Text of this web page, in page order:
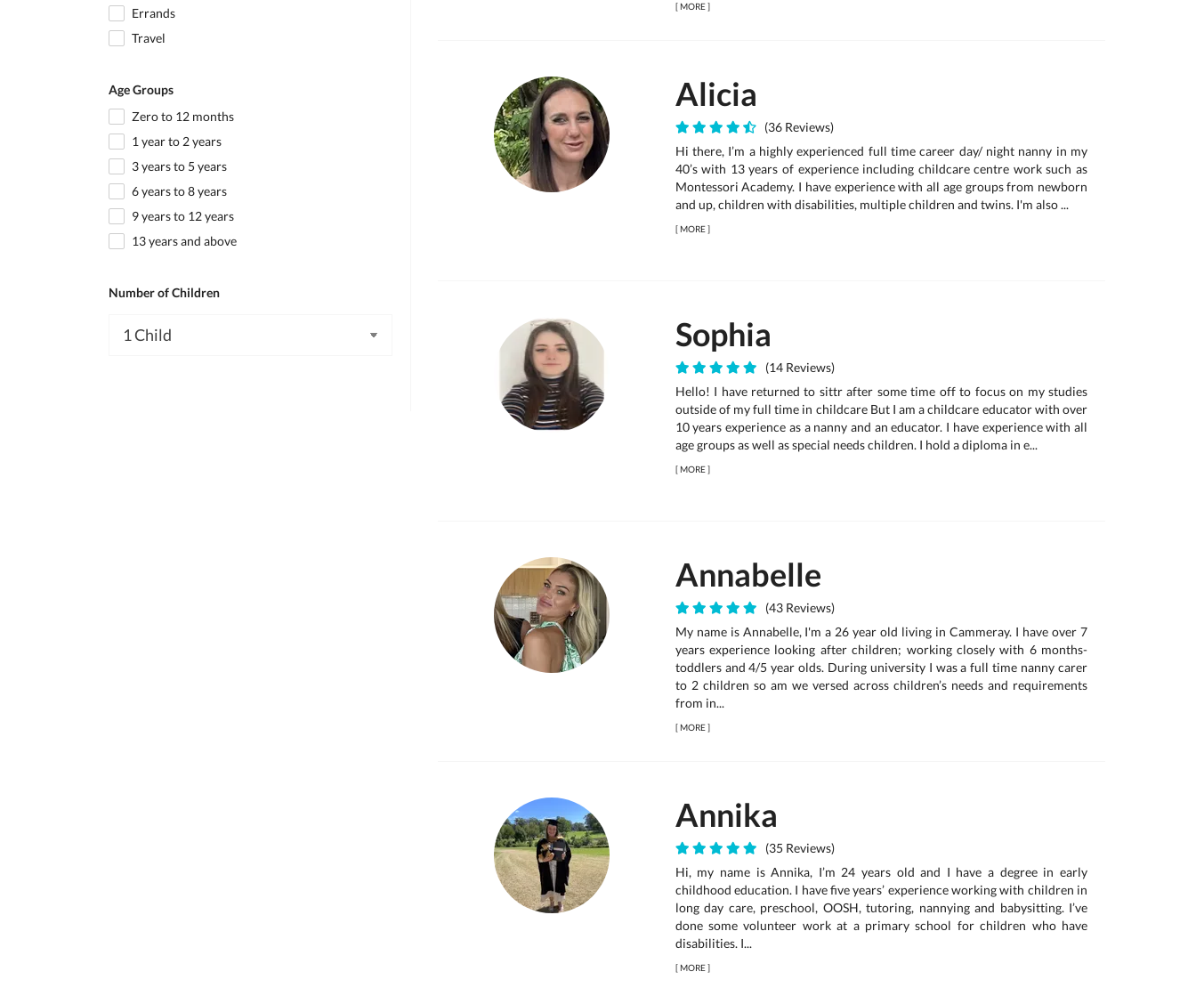
Errands
Travel
Age Groups
Zero to 12 months
1 year to 2 years
3 years to 5 years
6 years to 8 years
9 years to 12 years
13 years and above
Number of Children
[MORE]
Alicia
(36 Reviews)
Hi there, I’m a highly experienced full time career day/ night nanny in my
40’s with 13 years of experience including childcare centre work such as
Montessori Academy. I have experience with all age groups from newborn
and up, children with disabilities, multiple children and twins. I'm also ...
[MORE]
Sophia
(14 Reviews)
Hello! I have returned to sittr after some time off to focus on my studies
outside of my full time in childcare But I am a childcare educator with over
10 years experience as a nanny and an educator. I have experience with all
age groups as well as special needs children. I hold a diploma in e...
[MORE]
Annabelle
(43 Reviews)
My name is Annabelle, I'm a 26 year old living in Cammeray. I have over 7
years experience looking after children; working closely with 6 months-
toddlers and 4/5 year olds. During university I was a full time nanny carer
to 2 children so am we versed across children’s needs and requirements
from in...
[MORE]
Annika
(35 Reviews)
Hi, my name is Annika, I’m 24 years old and I have a degree in early
childhood education. I have five years’ experience working with children in
long day care, preschool, OOSH, tutoring, nannying and babysitting. I’ve
done some volunteer work at a primary school for children who have
disabilities. I...
[MORE]